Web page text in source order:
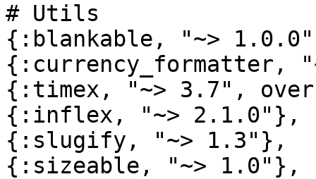
# Utils
{:blankable, "~>
{:currency_formatter,
{:timex, "~> 3.7",
{:inflex, "~> 2.1.0"},
{:slugify, "~> 1.3"},
{:sizeable, "~> 1.0"},